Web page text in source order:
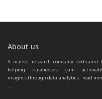
About us
A market research company dedicated
helping businesses gain
insights through data analytics. read
...